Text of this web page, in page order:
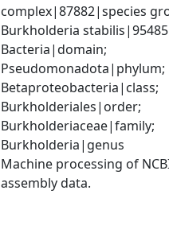
complex|87882|species
Burkholderia
Bacteria|domain;
Pseudomonadota|phylum;
Betaproteobacteria|class;
Burkholderiales|order;
Burkholderiaceae|family;
Burkholderia|genus
Machine processing of
assembly data.